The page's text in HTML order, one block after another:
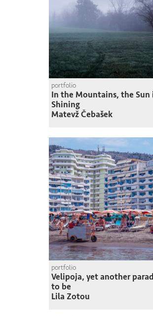
portfolio
In the Mountains, the Sun
Shining
Matevž Čebašek
portfolio
Velipoja, yet another
to be
Lila Zotou